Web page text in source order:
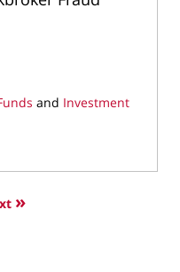
and Investment
»